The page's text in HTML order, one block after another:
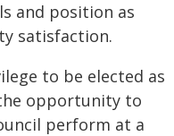
and position as
satisfaction.
to be elected as
opportunity to
perform at a